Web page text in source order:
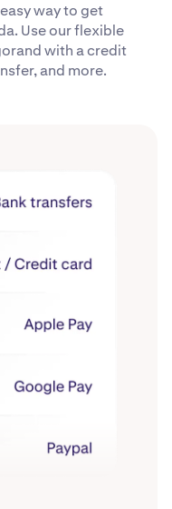
way to get
Use our flexible
with a credit
and more.